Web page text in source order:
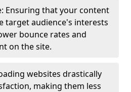
Ensuring that your content
target audience's interests
bounce rates and
on the site.
websites drastically
making them less